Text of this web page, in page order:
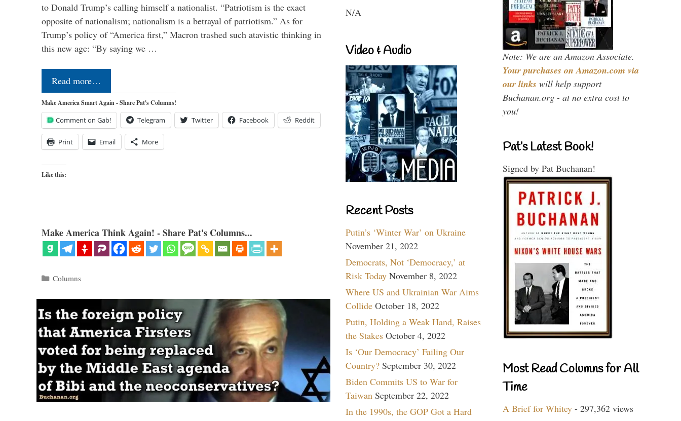
to Donald Trump’s calling himself a nationalist. “Patriotism is the exact
opposite of nationalism; nationalism is a betrayal of patriotism.” As for
Trump’s policy of “America first,” Macron trashed such atavistic thinking in
this new age: “By saying we …
Read more…
Make America Smart Again - Share Pat's Columns!
Comment on Gab! Telegram Twitter Facebook Reddit
Print Email More
Like this:
Make America Think Again! - Share Pat's Columns...
Categories
Columns
N/A
Video & Audio
Recent Posts
Putin’s ‘Winter War’ on Ukraine
November 21, 2022
Democrats, Not ‘Democracy,’ at
Risk Today November 8, 2022
Where US and Ukrainian War Aims
Collide October 18, 2022
Putin, Holding a Weak Hand, Raises
the Stakes October 4, 2022
Is ‘Our Democracy’ Failing Our
Country? September 30, 2022
Biden Commits US to War for
Taiwan September 22, 2022
In the 1990s, the GOP Got a Hard
Note: We are an Amazon Associate.
Your purchases on Amazon.com via
our links will help support
Buchanan.org - at no extra cost to
you!
Pat’s Latest Book!
Signed by Pat Buchanan!
Most Read Columns for All
Time
A Brief for Whitey - 297,362 views